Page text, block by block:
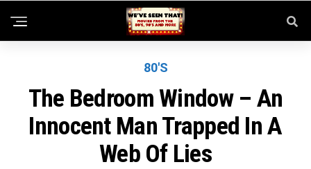
80'S
The Bedroom Window – An
Innocent Man Trapped In A
Web Of Lies